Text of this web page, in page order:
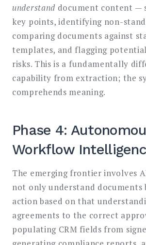
understand document content —
key points, identifying non-
comparing documents against
templates, and flagging
risks. This is a fundamentally
capability from extraction; the
comprehends meaning.
Phase 4:
Workflow
The emerging frontier involves
not only understand documents
action based on that
agreements to the correct
populating CRM fields from